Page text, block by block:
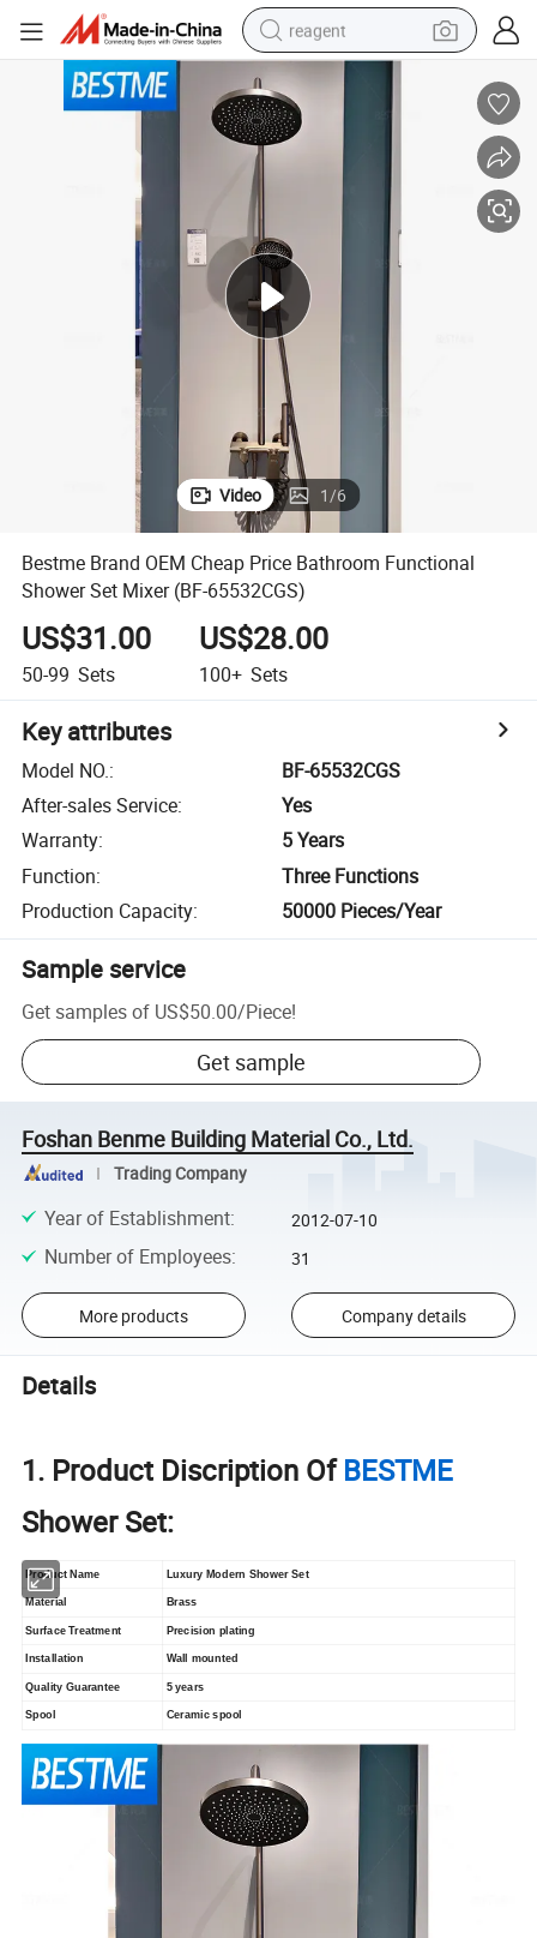
reagent
earbud
electric scooter
electric bike
electric tricycle
living room sofa
perfume
Video 1/6
Bestme Brand OEM Cheap Price Bathroom Functional
Shower Set Mixer (BF-65532CGS)
US$31.00
50-99 Sets
US$28.00
100+ Sets
Key attributes
Model NO.:
BF-65532CGS
After-sales Service:
Yes
Warranty:
5 Years
Function:
Three Functions
Production Capacity: 50000 Pieces/Year
Sample service
Get samples of US$50.00/Piece!
Get sample
Foshan Benme Building Material Co., Ltd.
Trading Company
Year of Establishment: 2012-07-10
Number of Employees: 31
More products Company details
Details
1. Product Discription OfBESTME
Shower Set:
Product Name Luxury Modern Shower Set
Material Brass
Surface Treatment Precision plating
Installation Wall mounted
Quality Guarantee 5 years
Spool Ceramic spool